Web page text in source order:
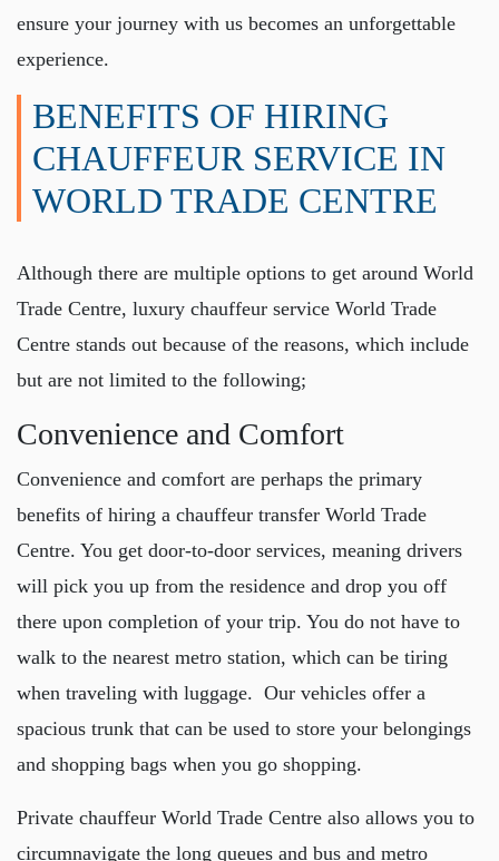
ensure your journey with us becomes an unforgettable
experience.
BENEFITS OF HIRING
CHAUFFEUR SERVICE IN
WORLD TRADE CENTRE
Although there are multiple options to get around World
Trade Centre, luxury chauffeur service World Trade
Centre stands out because of the reasons, which include
but are not limited to the following;
Convenience and Comfort
Convenience and comfort are perhaps the primary
benefits of hiring a chauffeur transfer World Trade
Centre. You get door-to-door services, meaning drivers
will pick you up from the residence and drop you off
there upon completion of your trip. You do not have to
walk to the nearest metro station, which can be tiring
when traveling with luggage. Our vehicles offer a
spacious trunk that can be used to store your belongings
and shopping bags when you go shopping.
Private chauffeur World Trade Centre also allows you to
circumnavigate the long queues and bus and metro